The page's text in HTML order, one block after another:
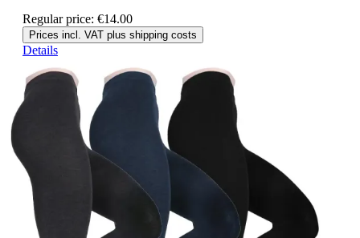
Regular price: €14.00
Prices incl. VAT plus shipping costs
Details